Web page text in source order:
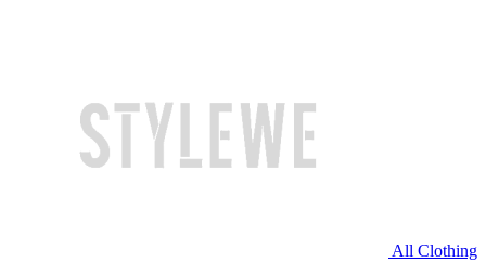
All Clothing